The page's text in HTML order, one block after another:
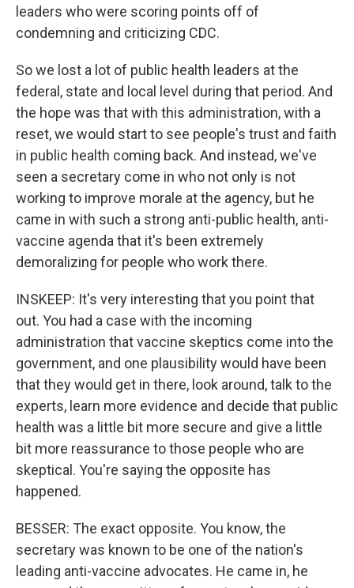
leaders who were scoring points off of
condemning and criticizing CDC.
So we lost a lot of public health leaders at the
federal, state and local level during that period. And
the hope was that with this administration, with a
reset, we would start to see people's trust and faith
in public health coming back. And instead, we've
seen a secretary come in who not only is not
working to improve morale at the agency, but he
came in with such a strong anti-public health, anti-
vaccine agenda that it's been extremely
demoralizing for people who work there.
INSKEEP: It's very interesting that you point that
out. You had a case with the incoming
administration that vaccine skeptics come into the
government, and one plausibility would have been
that they would get in there, look around, talk to the
experts, learn more evidence and decide that public
health was a little bit more secure and give a little
bit more reassurance to those people who are
skeptical. You're saying the opposite has
happened.
BESSER: The exact opposite. You know, the
secretary was known to be one of the nation's
leading anti-vaccine advocates. He came in, he